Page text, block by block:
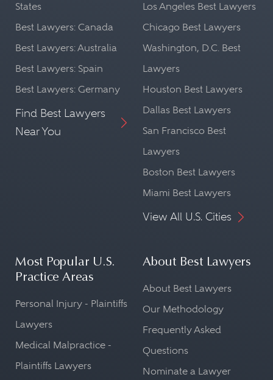
States
Best Lawyers: Canada
Best Lawyers: Australia
Best Lawyers: Spain
Best Lawyers: Germany
Find Best Lawyers
Near You
Los Angeles Best Lawyers
Chicago Best Lawyers
Washington, D.C. Best
Lawyers
Houston Best Lawyers
Dallas Best Lawyers
San Francisco Best
Lawyers
Boston Best Lawyers
Miami Best Lawyers
View All U.S. Cities
Most Popular U.S.
Practice Areas
Personal Injury - Plaintiffs
Lawyers
Medical Malpractice -
Plaintiffs Lawyers
About Best Lawyers
About Best Lawyers
Our Methodology
Frequently Asked
Questions
Nominate a Lawyer